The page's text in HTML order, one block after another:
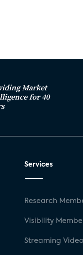
Market
for 40
Services
Research
Visibility
Streaming